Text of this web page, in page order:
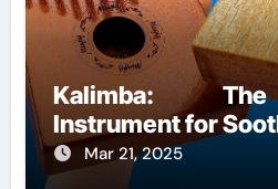
Kalimba:
Instrument for
Mar 21, 2025